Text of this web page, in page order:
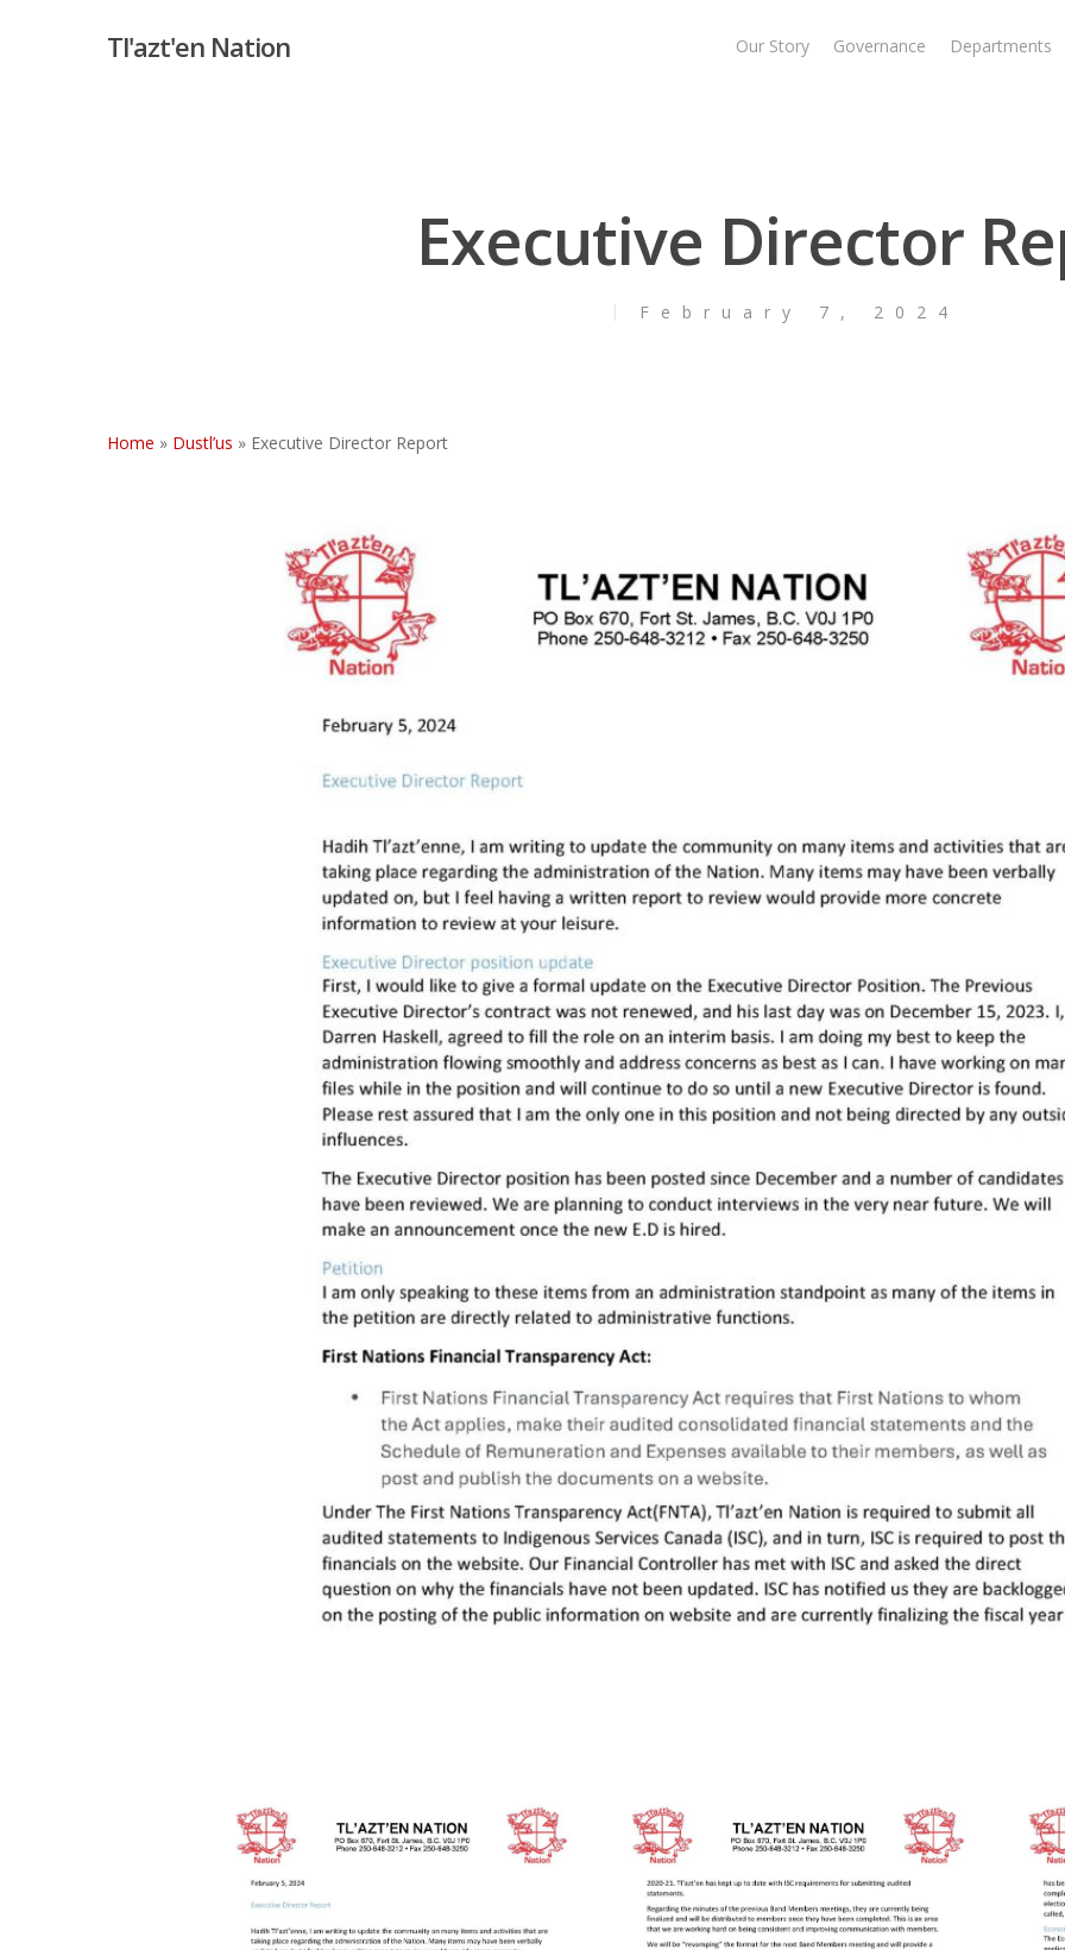
Hit enter to search or ESC to close
Tl'azt'en Nation Our Story Governance Departments
Executive Director
February 7, 2024
Home » Dustl’us » Executive Director Report